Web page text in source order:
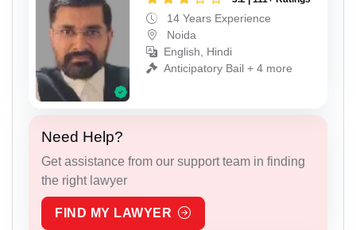
14 Years Experience
Noida
English, Hindi
Anticipatory Bail + 4 more
Need Help?
Get assistance from our support team in finding
the right lawyer
FIND MY LAWYER